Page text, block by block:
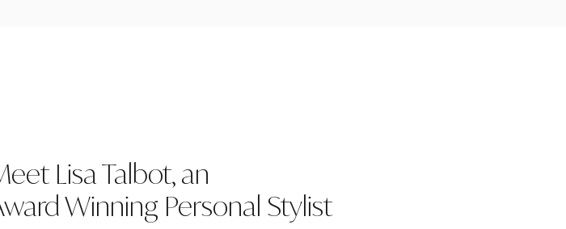
Lisa Talbot, an
Winning Personal Stylist